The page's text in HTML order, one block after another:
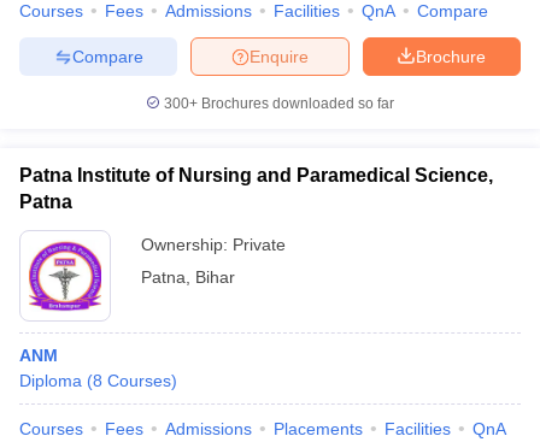
Courses Fees Admissions Facilities QnA Compare
Brochure
Enquire
Compare
300+ Brochures downloaded so far
Patna Institute of Nursing and Paramedical Science,
Patna
Ownership: Private
Patna
Bihar
ANM
Diploma (8 Courses)
Courses Fees Admissions Placements Facilities QnA